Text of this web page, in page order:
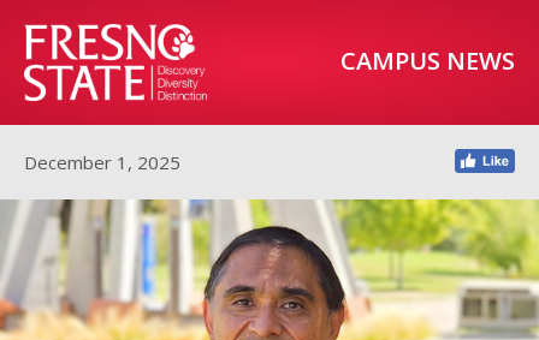
CAMPUS NEWS
December 1, 2025